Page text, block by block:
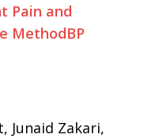
Pain and
MethodBP
Junaid Zakari,